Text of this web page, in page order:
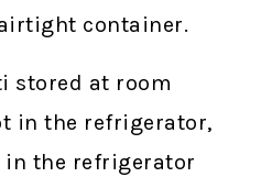
container.
stored at room
in the refrigerator,
the refrigerator